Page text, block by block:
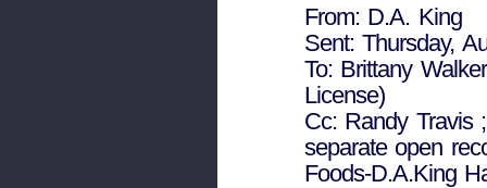
From: D.A. King
Sent: Thursday,
To: Brittany
License)
Cc: Randy Travis
separate open
Foods-D.A.King